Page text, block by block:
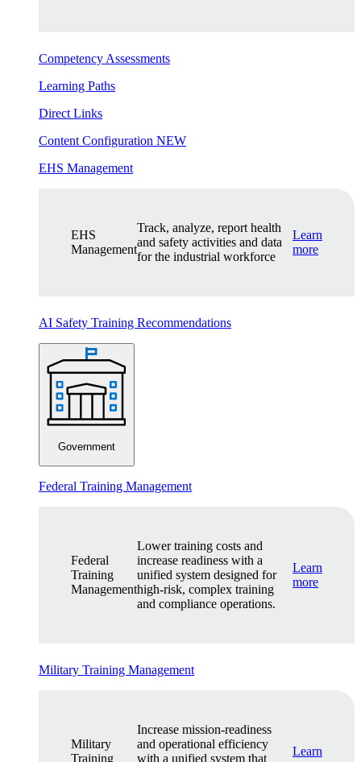
Competency Assessments
Learning Paths
Direct Links
Content Configuration NEW
EHS Management
EHS
Management
Track, analyze, report health
and safety activities and data
for the industrial workforce
Learn
more
AI Safety Training Recommendations
Government
Federal Training Management
Federal
Training
Management
Lower training costs and
increase readiness with a
unified system designed for
high-risk, complex training
and compliance operations.
Learn
more
Military Training Management
Military
Training
Increase mission-readiness
and operational efficiency
with a unified system that
Learn